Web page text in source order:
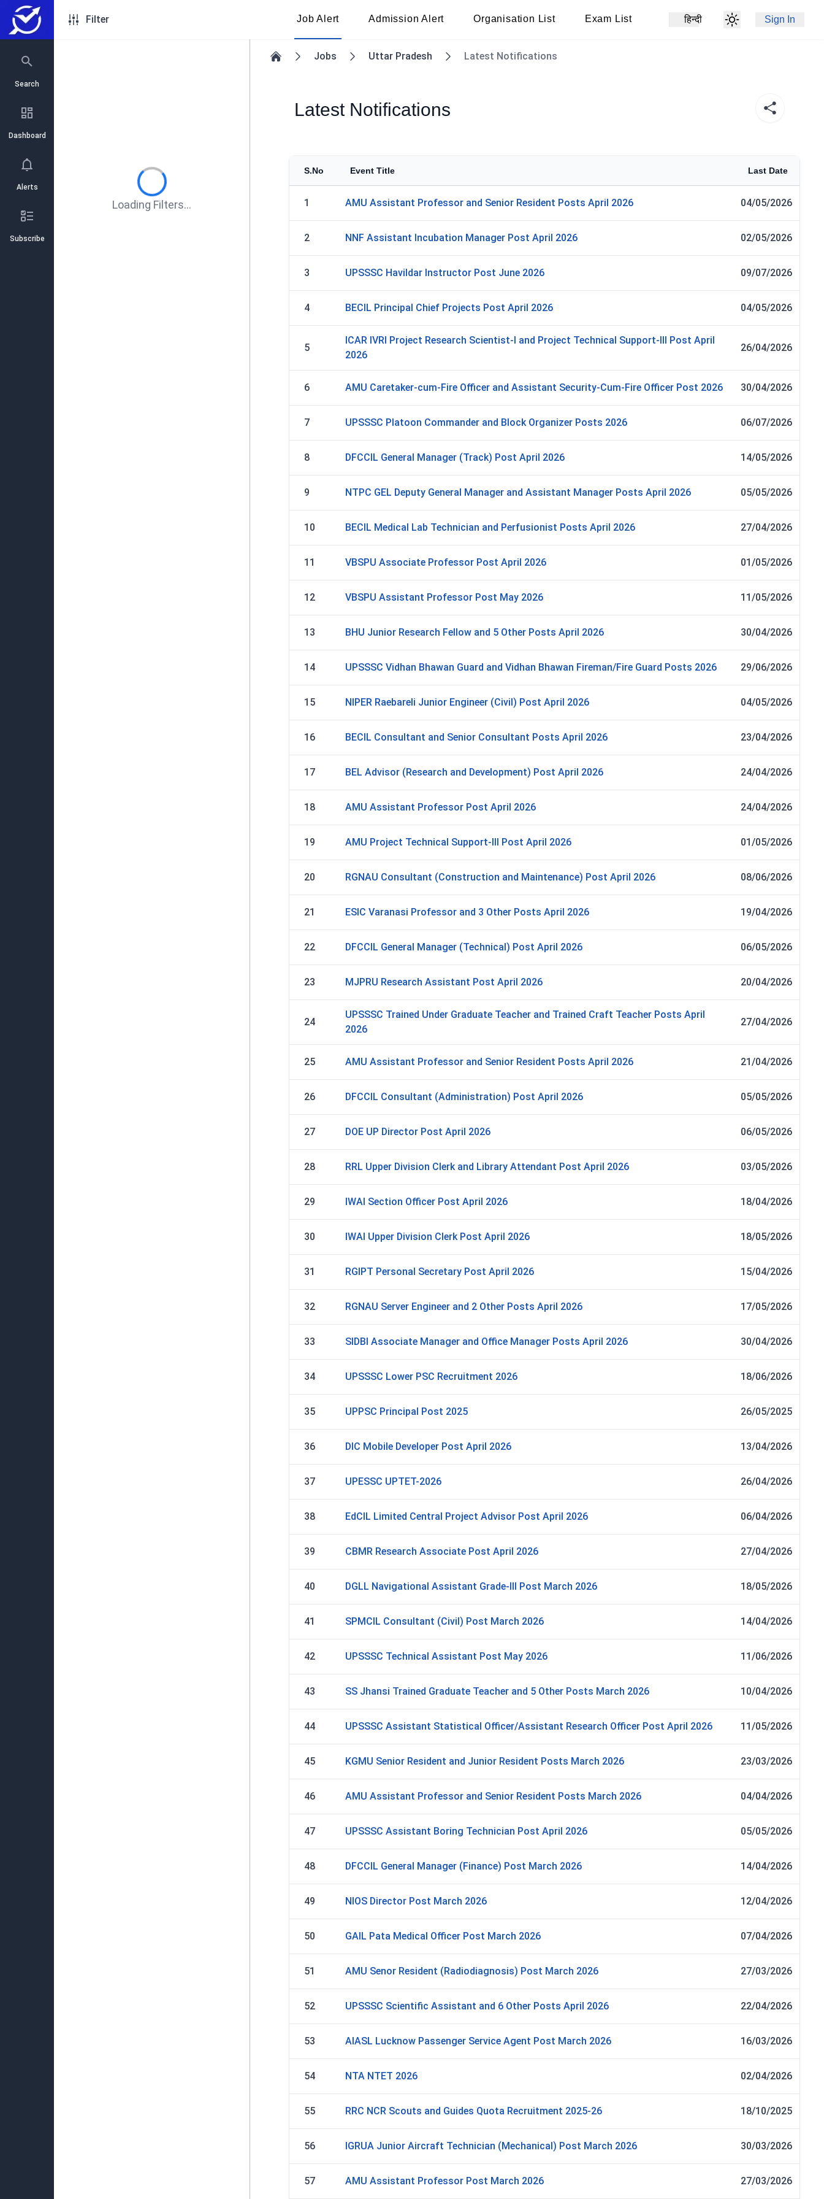
Filter Job Alert Admission Alert Organisation List Exam List हिन्दी Sign In
Search
Dashboard
Alerts
Subscribe
Loading Filters...
Jobs Uttar Pradesh Latest Notifications
Latest Notifications
S.No Event Title Last Date
1 AMU Assistant Professor and Senior Resident Posts April 2026 04/05/2026
2 NNF Assistant Incubation Manager Post April 2026 02/05/2026
3 UPSSSC Havildar Instructor Post June 2026 09/07/2026
4 BECIL Principal Chief Projects Post April 2026 04/05/2026
5
ICAR IVRI Project Research Scientist-I and Project Technical Support-III Post April
2026
26/04/2026
6 AMU Caretaker-cum-Fire Officer and Assistant Security-Cum-Fire Officer Post 2026 30/04/2026
7 UPSSSC Platoon Commander and Block Organizer Posts 2026 06/07/2026
8 DFCCIL General Manager (Track) Post April 2026 14/05/2026
9 NTPC GEL Deputy General Manager and Assistant Manager Posts April 2026 05/05/2026
10 BECIL Medical Lab Technician and Perfusionist Posts April 2026 27/04/2026
11 VBSPU Associate Professor Post April 2026 01/05/2026
12 VBSPU Assistant Professor Post May 2026 11/05/2026
13 BHU Junior Research Fellow and 5 Other Posts April 2026 30/04/2026
14 UPSSSC Vidhan Bhawan Guard and Vidhan Bhawan Fireman/Fire Guard Posts 2026 29/06/2026
15 NIPER Raebareli Junior Engineer (Civil) Post April 2026 04/05/2026
16 BECIL Consultant and Senior Consultant Posts April 2026 23/04/2026
17 BEL Advisor (Research and Development) Post April 2026 24/04/2026
18 AMU Assistant Professor Post April 2026 24/04/2026
19 AMU Project Technical Support-III Post April 2026 01/05/2026
20 RGNAU Consultant (Construction and Maintenance) Post April 2026 08/06/2026
21 ESIC Varanasi Professor and 3 Other Posts April 2026 19/04/2026
22 DFCCIL General Manager (Technical) Post April 2026 06/05/2026
23 MJPRU Research Assistant Post April 2026 20/04/2026
24
UPSSSC Trained Under Graduate Teacher and Trained Craft Teacher Posts April
2026
27/04/2026
25 AMU Assistant Professor and Senior Resident Posts April 2026 21/04/2026
26 DFCCIL Consultant (Administration) Post April 2026 05/05/2026
27 DOE UP Director Post April 2026 06/05/2026
28 RRL Upper Division Clerk and Library Attendant Post April 2026 03/05/2026
29 IWAI Section Officer Post April 2026 18/04/2026
30 IWAI Upper Division Clerk Post April 2026 18/05/2026
31 RGIPT Personal Secretary Post April 2026 15/04/2026
32 RGNAU Server Engineer and 2 Other Posts April 2026 17/05/2026
33 SIDBI Associate Manager and Office Manager Posts April 2026 30/04/2026
34 UPSSSC Lower PSC Recruitment 2026 18/06/2026
35 UPPSC Principal Post 2025 26/05/2025
36 DIC Mobile Developer Post April 2026 13/04/2026
37 UPESSC UPTET-2026 26/04/2026
38 EdCIL Limited Central Project Advisor Post April 2026 06/04/2026
39 CBMR Research Associate Post April 2026 27/04/2026
40 DGLL Navigational Assistant Grade-III Post March 2026 18/05/2026
41 SPMCIL Consultant (Civil) Post March 2026 14/04/2026
42 UPSSSC Technical Assistant Post May 2026 11/06/2026
43 SS Jhansi Trained Graduate Teacher and 5 Other Posts March 2026 10/04/2026
44 UPSSSC Assistant Statistical Officer/Assistant Research Officer Post April 2026 11/05/2026
45 KGMU Senior Resident and Junior Resident Posts March 2026 23/03/2026
46 AMU Assistant Professor and Senior Resident Posts March 2026 04/04/2026
47 UPSSSC Assistant Boring Technician Post April 2026 05/05/2026
48 DFCCIL General Manager (Finance) Post March 2026 14/04/2026
49 NIOS Director Post March 2026 12/04/2026
50 GAIL Pata Medical Officer Post March 2026 07/04/2026
51 AMU Senor Resident (Radiodiagnosis) Post March 2026 27/03/2026
52 UPSSSC Scientific Assistant and 6 Other Posts April 2026 22/04/2026
53 AIASL Lucknow Passenger Service Agent Post March 2026 16/03/2026
54 NTA NTET 2026 02/04/2026
55 RRC NCR Scouts and Guides Quota Recruitment 2025-26 18/10/2025
56 IGRUA Junior Aircraft Technician (Mechanical) Post March 2026 30/03/2026
57 AMU Assistant Professor Post March 2026 27/03/2026